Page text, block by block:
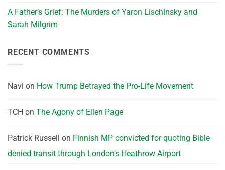
A Father’s Grief: The Murders of Yaron Lischinsky and
Sarah Milgrim
RECENT COMMENTS
Navi on How Trump Betrayed the Pro-Life Movement
TCH on The Agony of Ellen Page
Patrick Russell on Finnish MP convicted for quoting Bible
denied transit through London’s Heathrow Airport